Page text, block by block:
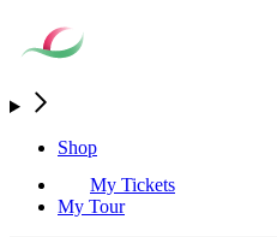
Shop
My Tickets
My Tour